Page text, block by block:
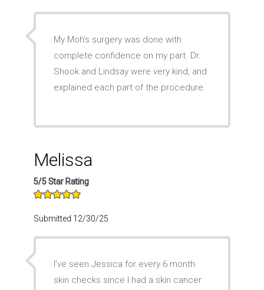
My Moh’s surgery was done with
complete confidence on my part. Dr.
Shook and Lindsay were very kind, and
explained each part of the procedure.
Melissa
5/5 Star Rating
Submitted 12/30/25
I’ve seen Jessica for every 6 month
skin checks since I had a skin cancer